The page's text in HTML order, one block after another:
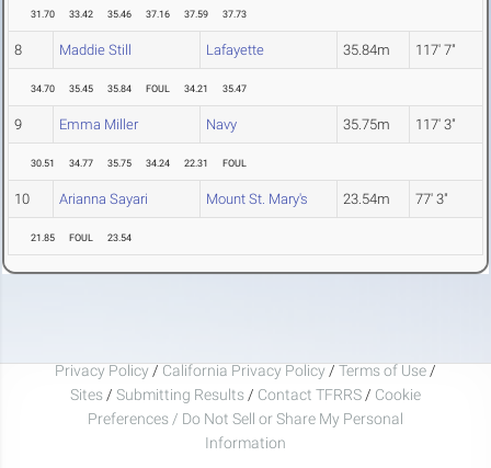
31.70 33.42 35.46 37.16 37.59 37.73
8 Maddie Still Lafayette 35.84m 117' 7"
34.70 35.45 35.84 FOUL 34.21 35.47
9 Emma Miller Navy 35.75m 117' 3"
30.51 34.77 35.75 34.24 22.31 FOUL
10 Arianna Sayari Mount St. Mary's 23.54m 77' 3"
21.85 FOUL 23.54
Privacy Policy / California Privacy Policy / Terms of Use /
Sites / Submitting Results / Contact TFRRS / Cookie
Preferences / Do Not Sell or Share My Personal
Information